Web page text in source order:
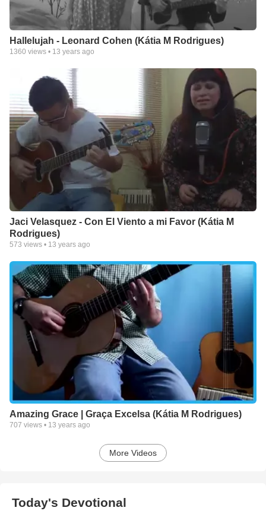
Hallelujah - Leonard Cohen (Kátia M Rodrigues)
1360 views • 13 years ago
Jaci Velasquez - Con El Viento a mi Favor (Kátia M
Rodrigues)
573 views • 13 years ago
Amazing Grace | Graça Excelsa (Kátia M Rodrigues)
707 views • 13 years ago
More Videos
Today's Devotional